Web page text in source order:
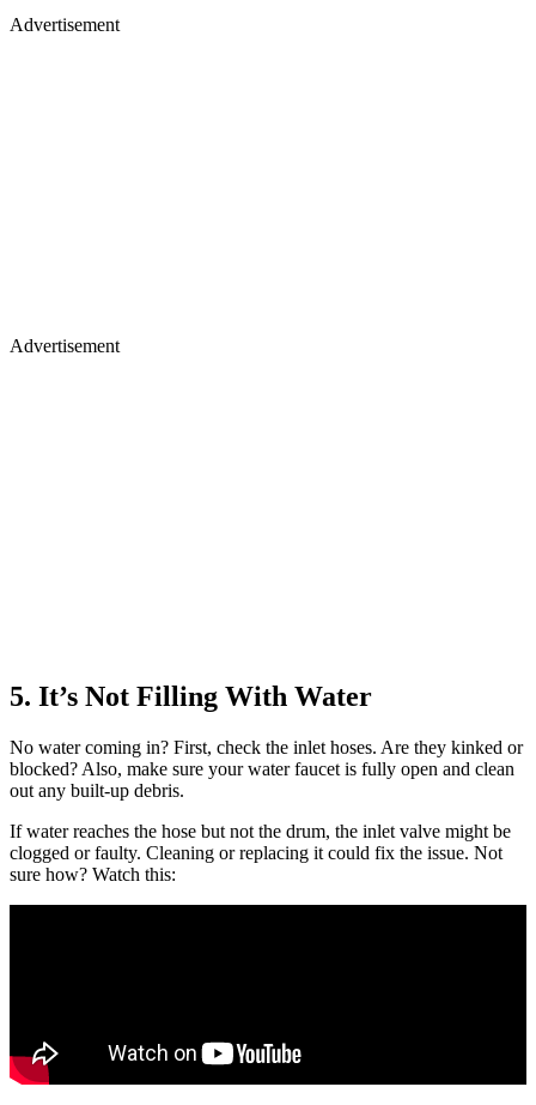
Advertisement
Advertisement
5. It’s Not Filling With Water
No water coming in? First, check the inlet hoses. Are they kinked or
blocked? Also, make sure your water faucet is fully open and clean
out any built-up debris.
If water reaches the hose but not the drum, the inlet valve might be
clogged or faulty. Cleaning or replacing it could fix the issue. Not
sure how? Watch this: